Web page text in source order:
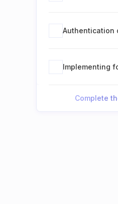
Authentication
Implementing
Complete